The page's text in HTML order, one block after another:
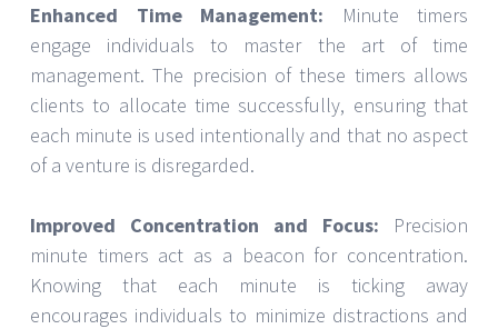
Enhanced Time Management: Minute timers
engage individuals to master the art of time
management. The precision of these timers allows
clients to allocate time successfully, ensuring that
each minute is used intentionally and that no aspect
of a venture is disregarded.
Improved Concentration and Focus: Precision
minute timers act as a beacon for concentration.
Knowing that each minute is ticking away
encourages individuals to minimize distractions and